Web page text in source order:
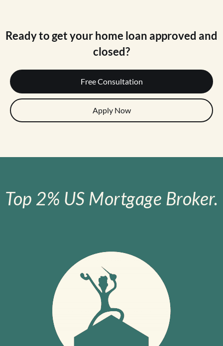
Ready to get your home loan approved and
closed?
Free Consultation
Apply Now
Top 2% US Mortgage Broker.